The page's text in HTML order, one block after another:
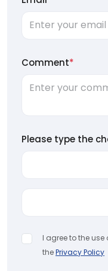
Comment*
Please type the
I agree to the
thePrivacy Policy